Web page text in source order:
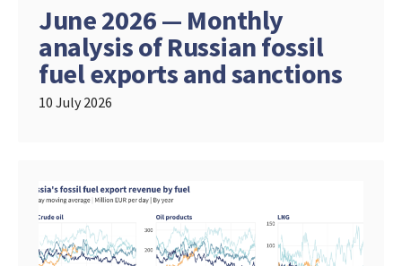
June 2026 — Monthly
analysis of Russian fossil
fuel exports and sanctions
10 July 2026